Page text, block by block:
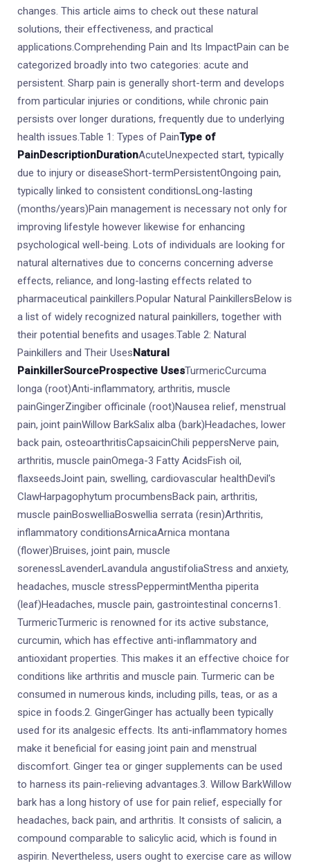
changes. This article aims to check out these natural
solutions, their effectiveness, and practical
applications.Comprehending Pain and Its ImpactPain can be
categorized broadly into two categories: acute and
persistent. Sharp pain is generally short-term and develops
from particular injuries or conditions, while chronic pain
persists over longer durations, frequently due to underlying
health issues.Table 1: Types of PainType of
PainDescriptionDurationAcuteUnexpected start, typically
due to injury or diseaseShort-termPersistentOngoing pain,
typically linked to consistent conditionsLong-lasting
(months/years)Pain management is necessary not only for
improving lifestyle however likewise for enhancing
psychological well-being. Lots of individuals are looking for
natural alternatives due to concerns concerning adverse
effects, reliance, and long-lasting effects related to
pharmaceutical painkillers.Popular Natural PainkillersBelow is
a list of widely recognized natural painkillers, together with
their potential benefits and usages.Table 2: Natural
Painkillers and Their UsesNatural
PainkillerSourceProspective UsesTurmericCurcuma
longa (root)Anti-inflammatory, arthritis, muscle
painGingerZingiber officinale (root)Nausea relief, menstrual
pain, joint painWillow BarkSalix alba (bark)Headaches, lower
back pain, osteoarthritisCapsaicinChili peppersNerve pain,
arthritis, muscle painOmega-3 Fatty AcidsFish oil,
flaxseedsJoint pain, swelling, cardiovascular healthDevil's
ClawHarpagophytum procumbensBack pain, arthritis,
muscle painBoswelliaBoswellia serrata (resin)Arthritis,
inflammatory conditionsArnicaArnica montana
(flower)Bruises, joint pain, muscle
sorenessLavenderLavandula angustifoliaStress and anxiety,
headaches, muscle stressPeppermintMentha piperita
(leaf)Headaches, muscle pain, gastrointestinal concerns1.
TurmericTurmeric is renowned for its active substance,
curcumin, which has effective anti-inflammatory and
antioxidant properties. This makes it an effective choice for
conditions like arthritis and muscle pain. Turmeric can be
consumed in numerous kinds, including pills, teas, or as a
spice in foods.2. GingerGinger has actually been typically
used for its analgesic effects. Its anti-inflammatory homes
make it beneficial for easing joint pain and menstrual
discomfort. Ginger tea or ginger supplements can be used
to harness its pain-relieving advantages.3. Willow BarkWillow
bark has a long history of use for pain relief, especially for
headaches, back pain, and arthritis. It consists of salicin, a
compound comparable to salicylic acid, which is found in
aspirin. Nevertheless, users ought to exercise care as willow